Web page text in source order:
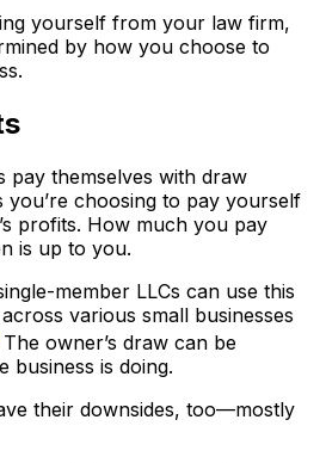
yourself from your law firm,
by how you choose to
pay themselves with draw
you’re choosing to pay yourself
profits. How much you pay
is up to you.
member LLCs can use this
various small businesses
The owner’s draw can be
business is doing.
their downsides, too—mostly